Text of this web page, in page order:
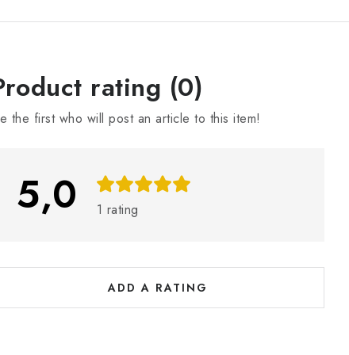
rating (0)
the first who will post an article to this item!
5,0 1 rating
ADD A RATING